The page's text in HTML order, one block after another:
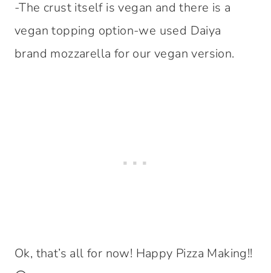
-The crust itself is vegan and there is a
vegan topping option-we used Daiya
brand mozzarella for our vegan version.
Ok, that’s all for now! Happy Pizza Making!!